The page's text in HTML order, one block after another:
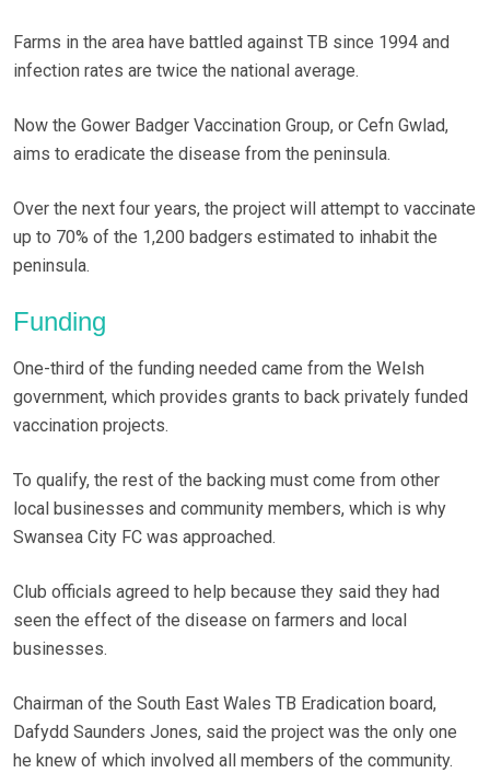
Farms in the area have battled against TB since 1994 and
infection rates are twice the national average.
Now the Gower Badger Vaccination Group, or Cefn Gwlad,
aims to eradicate the disease from the peninsula.
Over the next four years, the project will attempt to vaccinate
up to 70% of the 1,200 badgers estimated to inhabit the
peninsula.
Funding
One-third of the funding needed came from the Welsh
government, which provides grants to back privately funded
vaccination projects.
To qualify, the rest of the backing must come from other
local businesses and community members, which is why
Swansea City FC was approached.
Club officials agreed to help because they said they had
seen the effect of the disease on farmers and local
businesses.
Chairman of the South East Wales TB Eradication board,
Dafydd Saunders Jones, said the project was the only one
he knew of which involved all members of the community.